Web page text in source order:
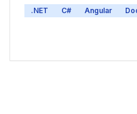
.NET
C# Angular